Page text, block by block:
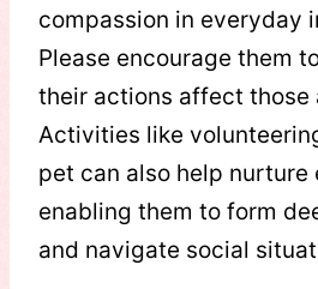
compassion in everyday
Please encourage them
their actions affect those
Activities like
pet can also help nurture
enabling them to form
and navigate social